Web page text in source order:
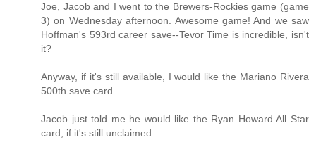
Joe, Jacob and I went to the Brewers-Rockies game (game
3) on Wednesday afternoon. Awesome game! And we saw
Hoffman's 593rd career save--Tevor Time is incredible, isn't
it?
Anyway, if it's still available, I would like the Mariano Rivera
500th save card.
Jacob just told me he would like the Ryan Howard All Star
card, if it's still unclaimed.